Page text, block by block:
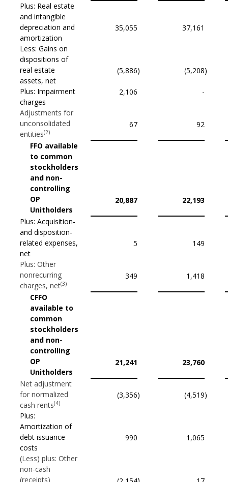
Plus: Real estate
and intangible
depreciation and
amortization
35,055 37,161
Less: Gains on
dispositions of
real estate
assets, net
(5,886) (5,208)
Plus: Impairment
charges
2,106 -
Adjustments for
unconsolidated
entities(2)
67 92
FFO available
to common
stockholders
and non-
controlling
OP
Unitholders
20,887 22,193
Plus: Acquisition-
and disposition-
related expenses,
net
5 149
Plus: Other
nonrecurring
charges, net(3)
349 1,418
CFFO
available to
common
stockholders
and non-
controlling
OP
Unitholders
21,241 23,760
Net adjustment
for normalized
cash rents(4)
(3,356) (4,519)
Plus:
Amortization of
debt issuance
costs
990 1,065
(Less) plus: Other
non-cash
(receipts)